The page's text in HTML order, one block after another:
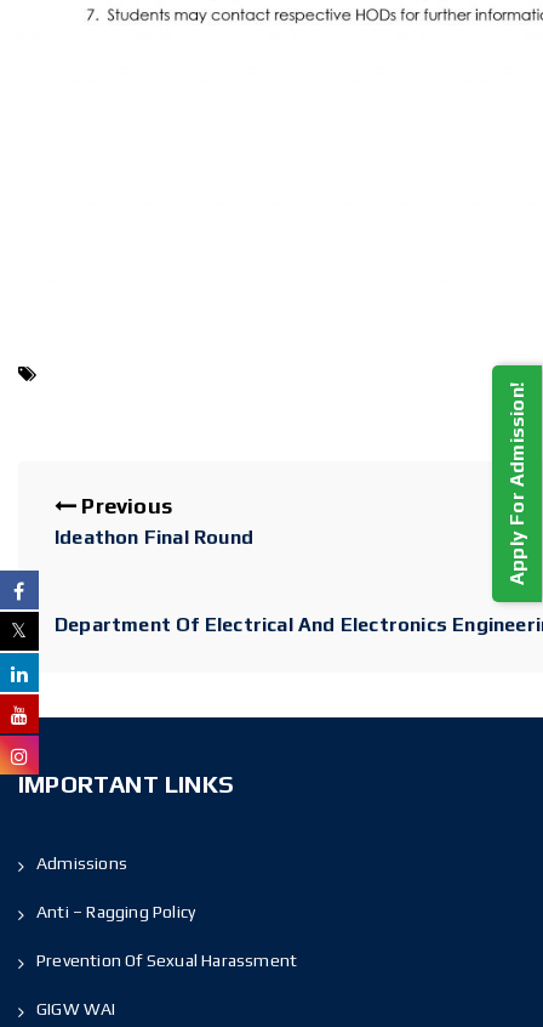
Previous
Ideathon Final Round
Department Of Electrical And Electronics
IMPORTANT LINKS
Admissions
Anti – Ragging Policy
Prevention Of Sexual Harassment
GIGW WAI
Apply For Admission!